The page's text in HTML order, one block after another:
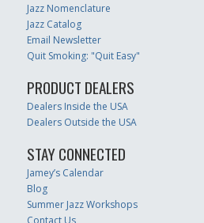
Jazz Nomenclature
Jazz Catalog
Email Newsletter
Quit Smoking: "Quit Easy"
PRODUCT DEALERS
Dealers Inside the USA
Dealers Outside the USA
STAY CONNECTED
Jamey’s Calendar
Blog
Summer Jazz Workshops
Contact Us